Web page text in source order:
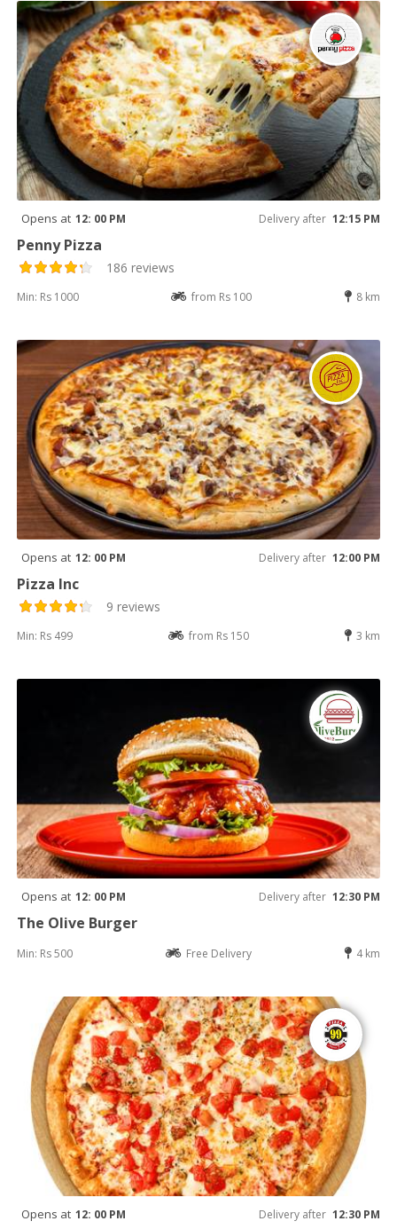
Opens at 12: 00 PM Delivery after 12:15 PM
Penny Pizza
186 reviews
Min: Rs 1000 from Rs 100 8 km
Opens at 12: 00 PM Delivery after 12:00 PM
Pizza Inc
9 reviews
Min: Rs 499 from Rs 150 3 km
Opens at 12: 00 PM Delivery after 12:30 PM
The Olive Burger
Min: Rs 500 Free Delivery 4 km
Opens at 12: 00 PM Delivery after 12:30 PM